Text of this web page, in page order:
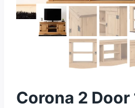
Corona 2 Door